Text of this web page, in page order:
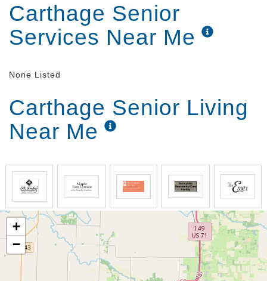
Carthage Senior
Services Near Me
None Listed
Carthage Senior Living
Near Me
+
−